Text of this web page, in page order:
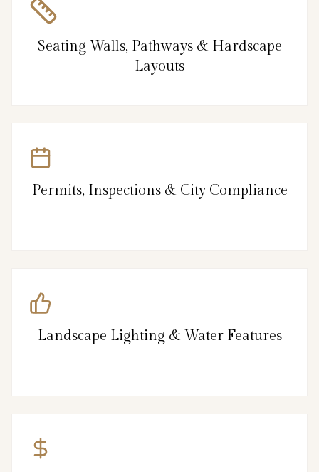
Seating Walls, Pathways & Hardscape
Layouts
Permits, Inspections & City Compliance
Landscape Lighting & Water Features